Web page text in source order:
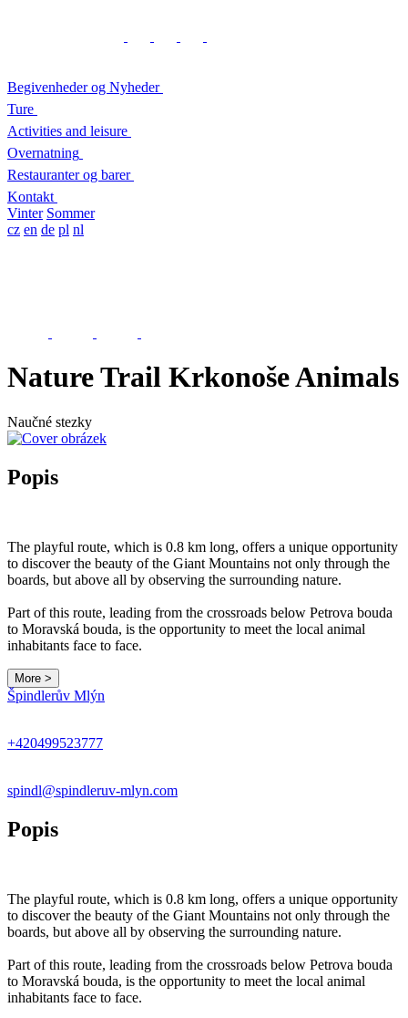
Begivenheder og Nyheder
Ture
Activities and leisure
Overnatning
Restauranter og barer
Kontakt
Vinter Sommer
cz en de pl nl
Nature Trail Krkonoše Animals
Naučné stezky
Popis
The playful route, which is 0.8 km long, offers a unique opportunity
to discover the beauty of the Giant Mountains not only through the
boards, but above all by observing the surrounding nature.
Part of this route, leading from the crossroads below Petrova bouda
to Moravská bouda, is the opportunity to meet the local animal
inhabitants face to face.
More >
Špindlerův Mlýn
+420499523777
spindl@spindleruv-mlyn.com
Popis
The playful route, which is 0.8 km long, offers a unique opportunity
to discover the beauty of the Giant Mountains not only through the
boards, but above all by observing the surrounding nature.
Part of this route, leading from the crossroads below Petrova bouda
to Moravská bouda, is the opportunity to meet the local animal
inhabitants face to face.